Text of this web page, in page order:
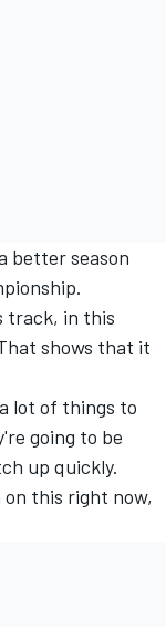
better season
track, in this
shows that it
lot of things to
going to be
up quickly.
on this right now,